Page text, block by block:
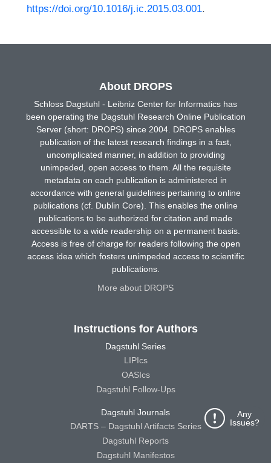
https://doi.org/10.1016/j.ic.2015.03.001.
Any
Issues?
About DROPS
Schloss Dagstuhl - Leibniz Center for Informatics has
been operating the Dagstuhl Research Online Publication
Server (short: DROPS) since 2004. DROPS enables
publication of the latest research findings in a fast,
uncomplicated manner, in addition to providing
unimpeded, open access to them. All the requisite
metadata on each publication is administered in
accordance with general guidelines pertaining to online
publications (cf. Dublin Core). This enables the online
publications to be authorized for citation and made
accessible to a wide readership on a permanent basis.
Access is free of charge for readers following the open
access idea which fosters unimpeded access to scientific
publications.
More about DROPS
Instructions for Authors
Dagstuhl Series
LIPIcs
OASIcs
Dagstuhl Follow-Ups
Dagstuhl Journals
DARTS – Dagstuhl Artifacts Series
Dagstuhl Reports
Dagstuhl Manifestos